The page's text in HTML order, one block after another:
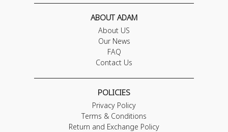
ABOUT ADAM
About US
Our News
FAQ
Contact Us
POLICIES
Privacy Policy
Terms & Conditions
Return and Exchange Policy